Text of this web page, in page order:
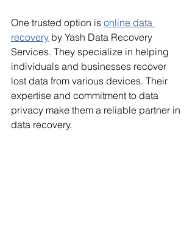
One trusted option is online data
recovery by Yash Data Recovery
Services. They specialize in helping
individuals and businesses recover
lost data from various devices. Their
expertise and commitment to data
privacy make them a reliable partner in
data recovery.